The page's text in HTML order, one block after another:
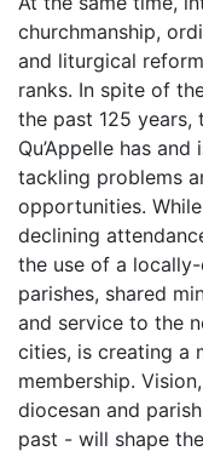
churchmanship,
and liturgical
ranks. In spite of
the past 125 years,
Qu’Appelle has
tackling problems
opportunities.
declining
the use of a
parishes, shared
and service to the
cities, is creating a
membership.
diocesan and
past - will shape